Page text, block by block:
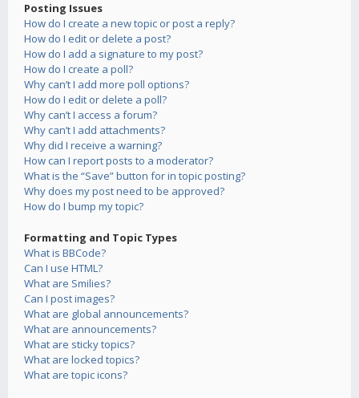
Posting Issues
How do I create a new topic or post a reply?
How do I edit or delete a post?
How do I add a signature to my post?
How do I create a poll?
Why can’t I add more poll options?
How do I edit or delete a poll?
Why can’t I access a forum?
Why can’t I add attachments?
Why did I receive a warning?
How can I report posts to a moderator?
What is the “Save” button for in topic posting?
Why does my post need to be approved?
How do I bump my topic?
Formatting and Topic Types
What is BBCode?
Can I use HTML?
What are Smilies?
Can I post images?
What are global announcements?
What are announcements?
What are sticky topics?
What are locked topics?
What are topic icons?